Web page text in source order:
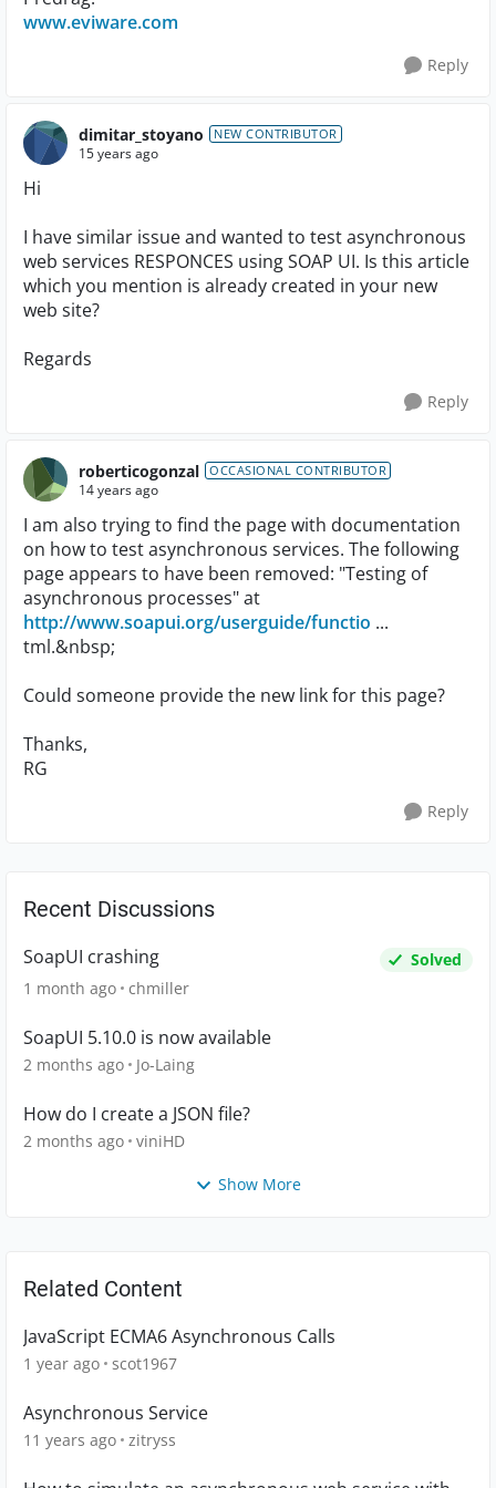
www.eviware.com
Reply
dimitar_stoyano NEW CONTRIBUTOR
15 years ago
Hi
I have similar issue and wanted to test asynchronous
web services RESPONCES using SOAP UI. Is this article
which you mention is already created in your new
web site?
Regards
Reply
roberticogonzal OCCASIONAL CONTRIBUTOR
14 years ago
I am also trying to find the page with documentation
on how to test asynchronous services. The following
page appears to have been removed: "Testing of
asynchronous processes" at
http://www.soapui.org/userguide/functio ...
tml.&nbsp;
Could someone provide the new link for this page?
Thanks,
RG
Reply
Recent Discussions
SoapUI crashing
Solved
1 month ago chmiller
SoapUI 5.10.0 is now available
2 months ago Jo-Laing
How do I create a JSON file?
2 months ago viniHD
Show More
Related Content
JavaScript ECMA6 Asynchronous Calls
1 year ago scot1967
Asynchronous Service
11 years ago zitryss